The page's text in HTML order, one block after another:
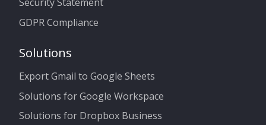
GDPR Compliance
Solutions
Export Gmail to Google Sheets
Solutions for Google Workspace
Solutions for Dropbox Business